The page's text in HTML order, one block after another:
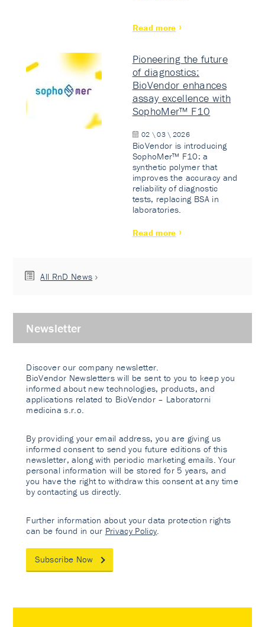
Read more
Pioneering the future
of diagnostics:
BioVendor enhances
assay excellence with
SophoMer™ F10
02 \ 03 \ 2026
BioVendor is introducing
SophoMer™ F10: a
synthetic polymer that
improves the accuracy and
reliability of diagnostic
tests, replacing BSA in
laboratories.
Read more
All RnD News
Newsletter
Discover our company newsletter.
BioVendor Newsletters will be sent to you to keep you
informed about new technologies, products, and
applications related to BioVendor – Laboratorni
medicina s.r.o.
By providing your email address, you are giving us
informed consent to send you future editions of this
newsletter, along with periodic marketing emails. Your
personal information will be stored for 5 years, and
you have the right to withdraw this consent at any time
by contacting us directly.
Further information about your data protection rights
can be found in our Privacy Policy
Subscribe Now